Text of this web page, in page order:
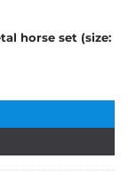
horse set (size: